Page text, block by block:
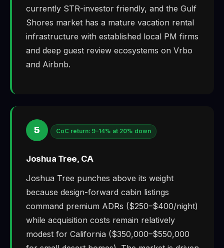
currently STR-investor friendly, and the Gulf
Shores market has a mature vacation rental
infrastructure with established local PM firms
and deep guest review ecosystems on Vrbo
and Airbnb.
5 CoC return: 9–14% at 20% down
Joshua Tree, CA
Joshua Tree punches above its weight
because design-forward cabin listings
command premium ADRs ($250–$400/night)
while acquisition costs remain relatively
modest for California ($350,000–$550,000